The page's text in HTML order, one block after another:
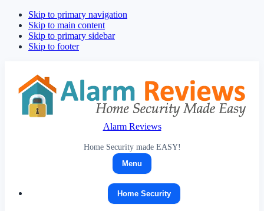
Skip to primary navigation
Skip to main content
Skip to primary sidebar
Skip to footer
Alarm Reviews
Home Security made EASY!
Menu
Home Security